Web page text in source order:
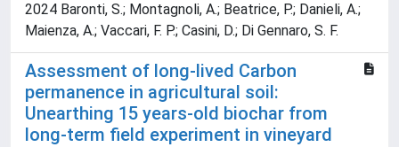
2024 Baronti, S.; Montagnoli, A.; Beatrice, P.; Danieli, A.;
Maienza, A.; Vaccari, F. P.; Casini, D.; Di Gennaro, S. F.
Assessment of long-lived Carbon
permanence in agricultural soil:
Unearthing 15 years-old biochar from
long-term field experiment in vineyard